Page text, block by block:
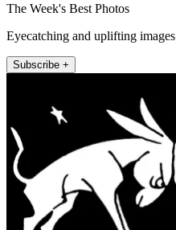
The Week's Best Photos
Eyecatching and uplifting images
Subscribe +